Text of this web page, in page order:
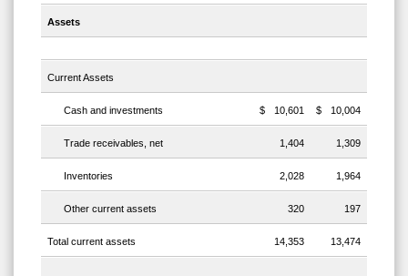
Assets
Current Assets
Cash and investments $ 10,601 $ 10,004
Trade receivables, net 1,404 1,309
Inventories 2,028 1,964
Other current assets 320 197
Total current assets 14,353 13,474